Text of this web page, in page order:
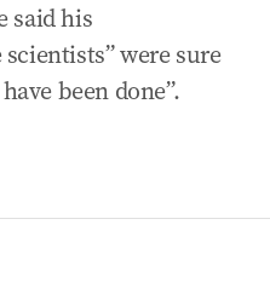
said his
were sure
been done”.